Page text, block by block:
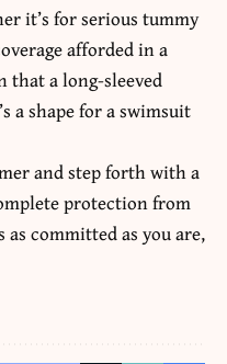
it’s for serious tummy
afforded in a
that a long-sleeved
a shape for a swimsuit
and step forth with a
protection from
committed as you are,